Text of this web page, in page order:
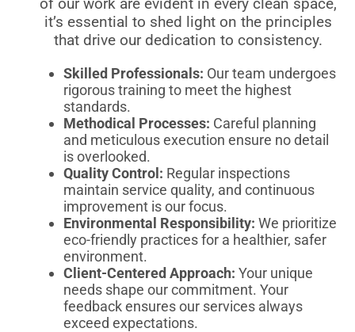
it’s essential to shed light on the principles
that drive our dedication to consistency.
Skilled Professionals: Our team undergoes
rigorous training to meet the highest
standards.
Methodical Processes: Careful planning
and meticulous execution ensure no detail
is overlooked.
Quality Control: Regular inspections
maintain service quality, and continuous
improvement is our focus.
Environmental Responsibility: We prioritize
eco-friendly practices for a healthier, safer
environment.
Client-Centered Approach: Your unique
needs shape our commitment. Your
feedback ensures our services always
exceed expectations.